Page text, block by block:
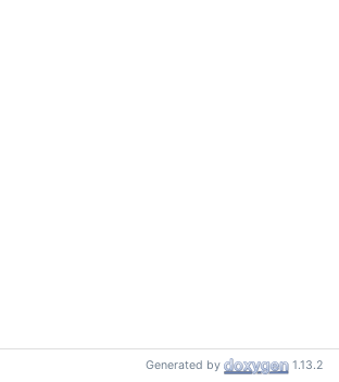
Generated by 1.13.2